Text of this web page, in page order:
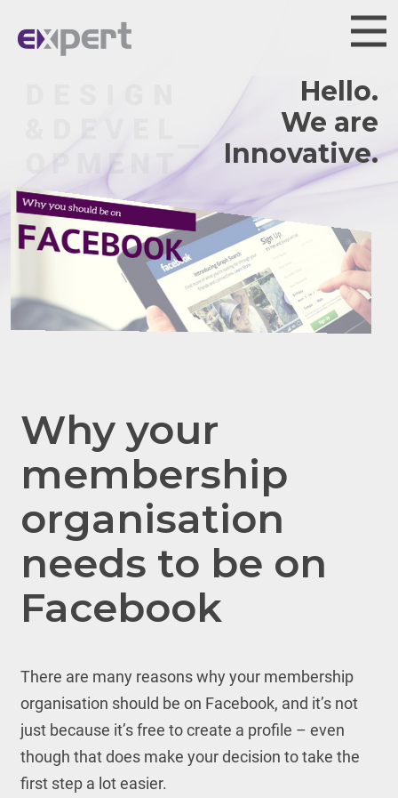
Hello.
We are
Innovative.
Why your
membership
organisation
needs to be on
Facebook
There are many reasons why your membership
organisation should be on Facebook, and it’s not
just because it’s free to create a profile – even
though that does make your decision to take the
first step a lot easier.